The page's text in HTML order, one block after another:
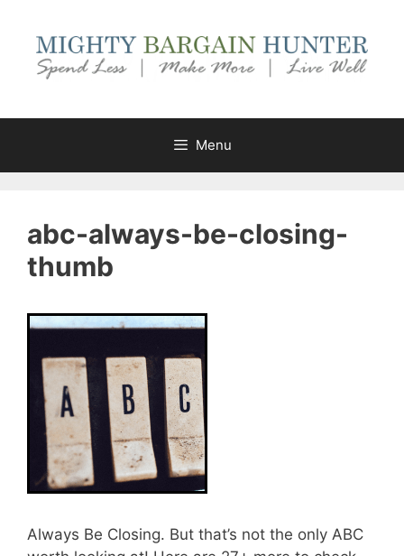
content
Menu
abc-always-be-closing-
thumb
Always Be Closing. But that’s not the only ABC